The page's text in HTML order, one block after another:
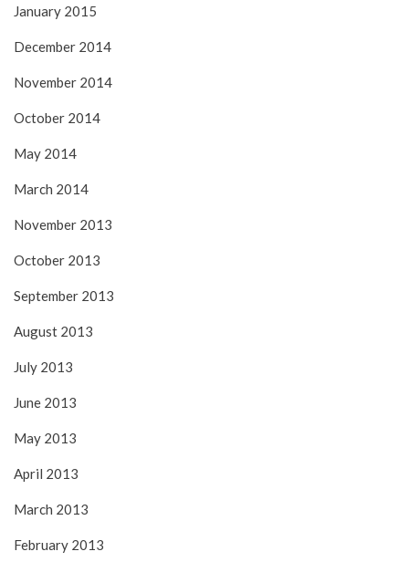
January 2015
December 2014
November 2014
October 2014
May 2014
March 2014
November 2013
October 2013
September 2013
August 2013
July 2013
June 2013
May 2013
April 2013
March 2013
February 2013